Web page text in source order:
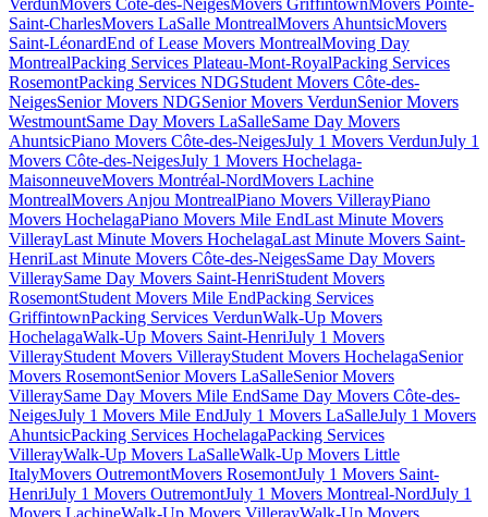
Saint-CharlesMovers LaSalle MontrealMovers AhuntsicMovers
Saint-LéonardEnd of Lease Movers MontrealMoving Day
MontrealPacking Services Plateau-Mont-RoyalPacking Services
RosemontPacking Services NDGStudent Movers Côte-des-
NeigesSenior Movers NDGSenior Movers VerdunSenior Movers
WestmountSame Day Movers LaSalleSame Day Movers
AhuntsicPiano Movers Côte-des-NeigesJuly 1 Movers VerdunJuly 1
Movers Côte-des-NeigesJuly 1 Movers Hochelaga-
MaisonneuveMovers Montréal-NordMovers Lachine
MontrealMovers Anjou MontrealPiano Movers VillerayPiano
Movers HochelagaPiano Movers Mile EndLast Minute Movers
VillerayLast Minute Movers HochelagaLast Minute Movers Saint-
HenriLast Minute Movers Côte-des-NeigesSame Day Movers
VilleraySame Day Movers Saint-HenriStudent Movers
RosemontStudent Movers Mile EndPacking Services
GriffintownPacking Services VerdunWalk-Up Movers
HochelagaWalk-Up Movers Saint-HenriJuly 1 Movers
VillerayStudent Movers VillerayStudent Movers HochelagaSenior
Movers RosemontSenior Movers LaSalleSenior Movers
VilleraySame Day Movers Mile EndSame Day Movers Côte-des-
NeigesJuly 1 Movers Mile EndJuly 1 Movers LaSalleJuly 1 Movers
AhuntsicPacking Services HochelagaPacking Services
VillerayWalk-Up Movers LaSalleWalk-Up Movers Little
ItalyMovers OutremontMovers RosemontJuly 1 Movers Saint-
HenriJuly 1 Movers OutremontJuly 1 Movers Montreal-NordJuly 1
Movers LachineWalk-Up Movers VillerayWalk-Up Movers